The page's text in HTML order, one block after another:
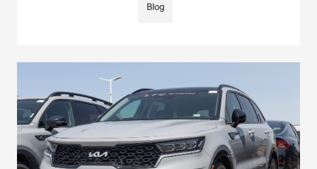
Blog